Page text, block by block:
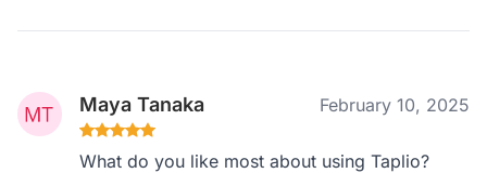
Maya Tanaka February 10, 2025
What do you like most about using Taplio?